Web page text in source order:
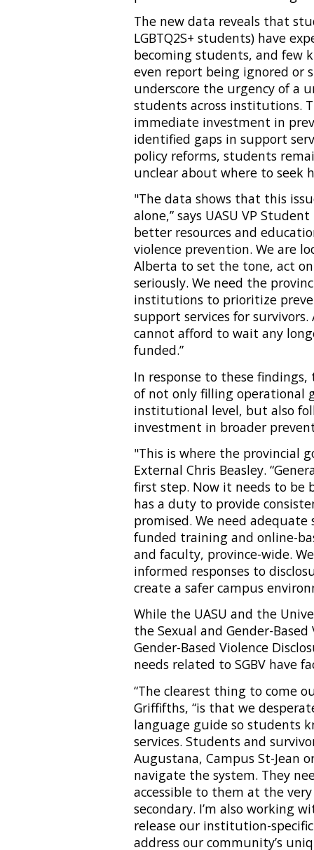
The new data reveals that
LGBTQ2S+ students) have
becoming students, and few
even report being ignored or
underscore the urgency of a
students across institutions.
immediate investment in
identified gaps in support
policy reforms, students
unclear about where to seek
"The data shows that this
alone,” says UASU VP
better resources and
violence prevention. We are
Alberta to set the tone, act
seriously. We need the
institutions to prioritize
support services for
cannot afford to wait any
funded.”
In response to these
of not only filling operational
institutional level, but also
investment in broader
"This is where the provincial
External Chris Beasley.
first step. Now it needs to be
has a duty to provide
promised. We need
funded training and online-
and faculty, province-wide.
informed responses to
create a safer campus
While the UASU and the
the Sexual and Gender-
Gender-Based Violence
needs related to SGBV have
“The clearest thing to come
Griffifths, “is that we
language guide so students
services. Students and
Augustana, Campus St-Jean
navigate the system. They
accessible to them at the
secondary. I’m also working
release our institution-
address our community’s